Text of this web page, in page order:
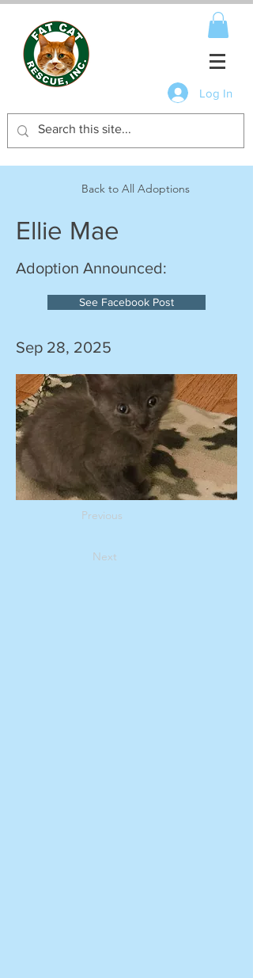
Log In
Back to All Adoptions
Ellie Mae
Adoption Announced:
See Facebook Post
Sep 28, 2025
Previous
Next